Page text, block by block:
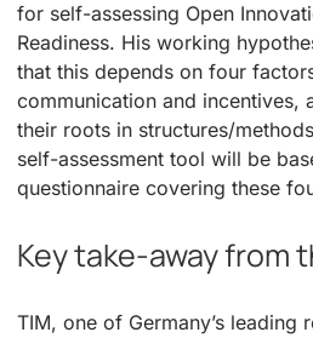
for self-assessing Open
Readiness. His working
that this depends on four
communication and incentives,
their roots in structures/
self-assessment tool will be
questionnaire covering these
Key take-away from
TIM, one of Germany’s leading